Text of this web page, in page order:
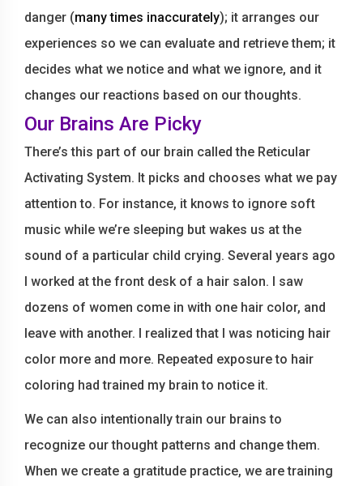
danger (many times inaccurately); it arranges our
experiences so we can evaluate and retrieve them; it
decides what we notice and what we ignore, and it
changes our reactions based on our thoughts.
Our Brains Are Picky
There’s this part of our brain called the Reticular
Activating System. It picks and chooses what we pay
attention to. For instance, it knows to ignore soft
music while we’re sleeping but wakes us at the
sound of a particular child crying. Several years ago
I worked at the front desk of a hair salon. I saw
dozens of women come in with one hair color, and
leave with another. I realized that I was noticing hair
color more and more. Repeated exposure to hair
coloring had trained my brain to notice it.
We can also intentionally train our brains to
recognize our thought patterns and change them.
When we create a gratitude practice, we are training